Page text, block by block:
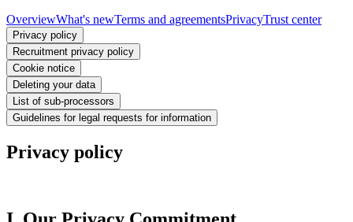
OverviewWhat's newTerms and agreementsPrivacyTrust center
Privacy policy
Recruitment privacy policy
Cookie notice
Deleting your data
List of sub-processors
Guidelines for legal requests for information
Privacy policy